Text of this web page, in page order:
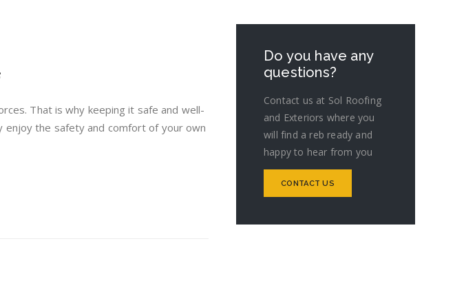
That is why keeping it safe and well-
the safety and comfort of your own
Do you have any
questions?
Contact us at Sol Roofing
and Exteriors where you
will find a reb ready and
happy to hear from you
CONTACT US